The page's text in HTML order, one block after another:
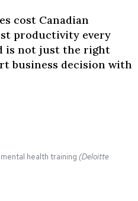
cost Canadian
productivity every
is not just the right
business decision with
health training (Deloitte